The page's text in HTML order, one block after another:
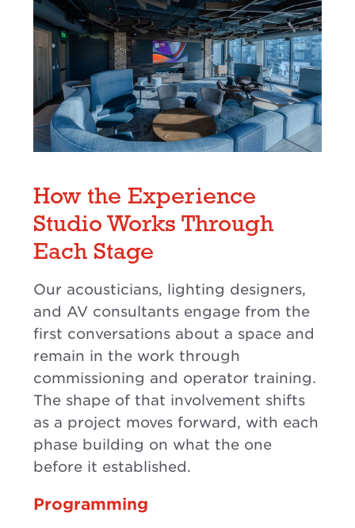
How the Experience
Studio Works Through
Each Stage
Our acousticians, lighting designers,
and AV consultants engage from the
first conversations about a space and
remain in the work through
commissioning and operator training.
The shape of that involvement shifts
as a project moves forward, with each
phase building on what the one
before it established.
Programming